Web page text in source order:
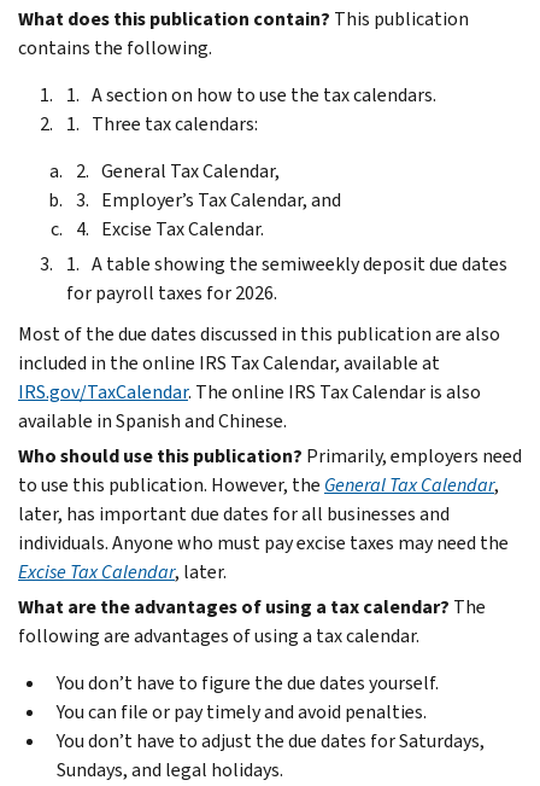
What does this publication contain? This publication
contains the following.
A section on how to use the tax calendars.
Three tax calendars:
General Tax Calendar,
Employer’s Tax Calendar, and
Excise Tax Calendar.
A table showing the semiweekly deposit due dates
for payroll taxes for 2026.
Most of the due dates discussed in this publication are also
included in the online IRS Tax Calendar, available at
IRS.gov/TaxCalendar. The online IRS Tax Calendar is also
available in Spanish and Chinese.
Who should use this publication? Primarily, employers need
to use this publication. However, the General Tax Calendar,
later, has important due dates for all businesses and
individuals. Anyone who must pay excise taxes may need the
Excise Tax Calendar, later.
What are the advantages of using a tax calendar? The
following are advantages of using a tax calendar.
You don’t have to figure the due dates yourself.
You can file or pay timely and avoid penalties.
You don’t have to adjust the due dates for Saturdays,
Sundays, and legal holidays.